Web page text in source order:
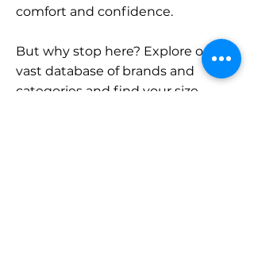
comfort and confidence.
But why stop here? Explore our
vast database of brands and
categories and find your size.